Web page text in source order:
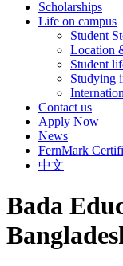
Scholarships
Life on campus
Student
Location
Student
Studying
Contact us
Apply Now
News
FernMark
中文
Bada